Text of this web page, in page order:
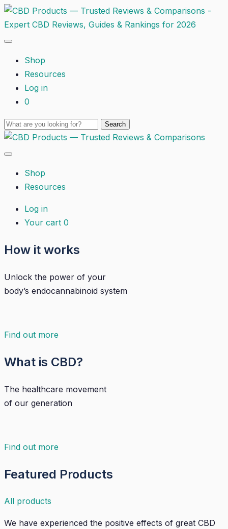
Shop
Resources
Log in
0
Shop
Resources
Log in
Your cart 0
How it works
Unlock the power of your
body’s endocannabinoid system
Find out more
What is CBD?
The healthcare movement
of our generation
Find out more
Featured Products
All products
We have experienced the positive effects of great CBD